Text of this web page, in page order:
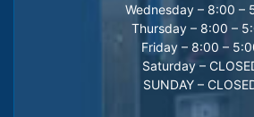
Wednesday – 8:00 –
Thursday – 8:00 –
Friday – 8:00 –
Saturday –
SUNDAY –